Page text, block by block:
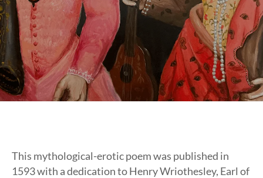
This mythological-erotic poem was published in
1593 with a dedication to Henry Wriothesley, Earl of